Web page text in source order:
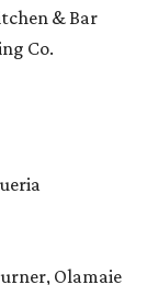
& Bar
Co.
Olamaie